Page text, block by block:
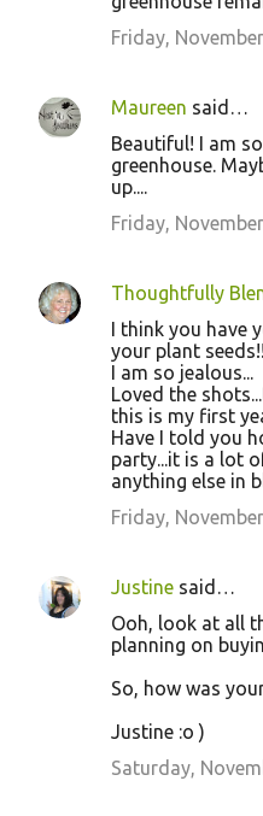
Friday,
Maureen said…
Beautiful! I am
greenhouse.
up....
Friday,
Thoughtfully
I think you have
your plant
I am so jealous...
Loved the
this is my first
Have I told you
party...it is a lot
anything else in
Friday,
Justine said…
Ooh, look at all
planning on
So, how was
Justine :o )
Saturday,